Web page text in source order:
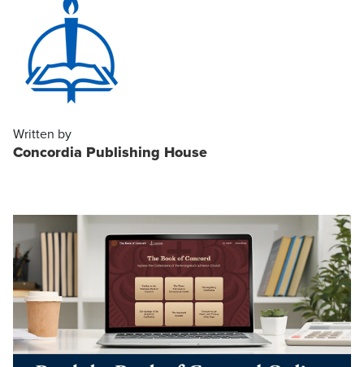
Written by
Concordia Publishing House